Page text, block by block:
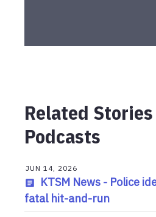
Related
Podcasts
JUN 14, 2026
KTSM News - Police
fatal hit-and-run